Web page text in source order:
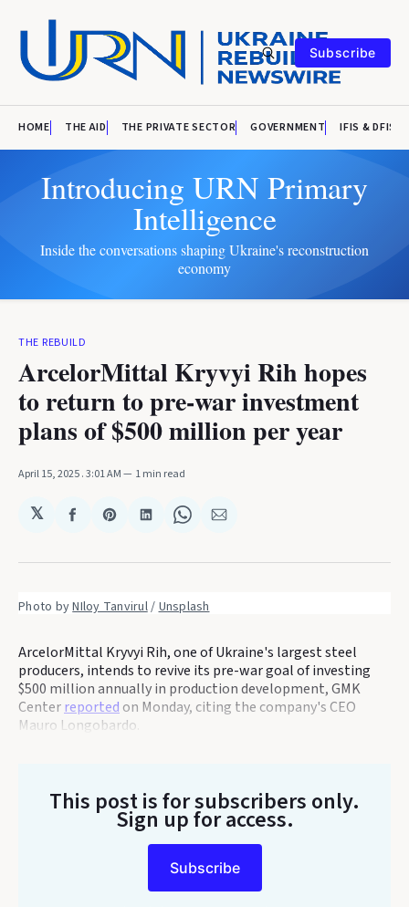
Subscribe
HOME THE AID THE PRIVATE SECTOR GOVERNMENT IFIS & DFIS
Introducing URN Primary
Intelligence
Inside the conversations shaping Ukraine's reconstruction
economy
THE REBUILD
ArcelorMittal Kryvyi Rih hopes
to return to pre-war investment
plans of $500 million per year
April 15, 2025. 3:01 AM 1 min read
𝕏
Share
Facebook
Share
Pinterest
Share
LinkedIn
Share
WhatsApp
Share
Email
Photo by NIloy Tanvirul / Unsplash
ArcelorMittal Kryvyi Rih, one of Ukraine's largest steel
producers, intends to revive its pre-war goal of investing
$500 million annually in production development, GMK
Centerreported on Monday, citing the company's CEO
Mauro Longobardo.
This post is for subscribers only.
Sign up for access.
Subscribe